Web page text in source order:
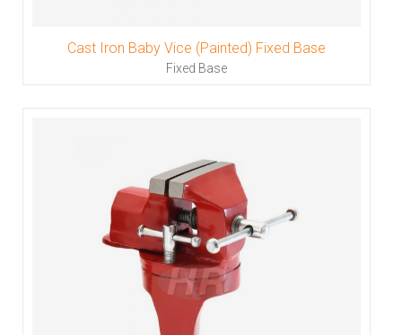
Cast Iron Baby Vice (Painted) Fixed Base
Fixed Base